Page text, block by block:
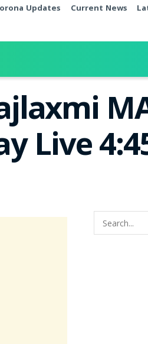
Updates Current News
Live